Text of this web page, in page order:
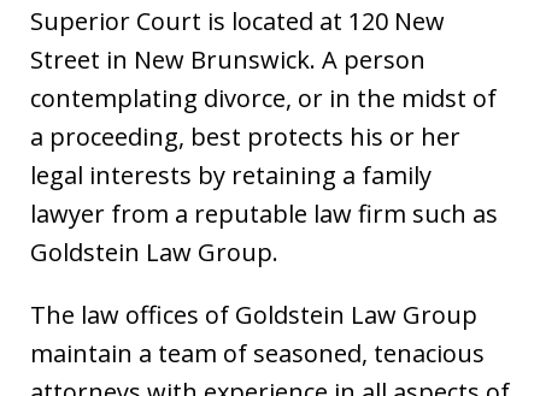
Superior Court is located at 120 New
Street in New Brunswick. A person
contemplating divorce, or in the midst of
a proceeding, best protects his or her
legal interests by retaining a family
lawyer from a reputable law firm such as
Goldstein Law Group.
The law offices of Goldstein Law Group
maintain a team of seasoned, tenacious